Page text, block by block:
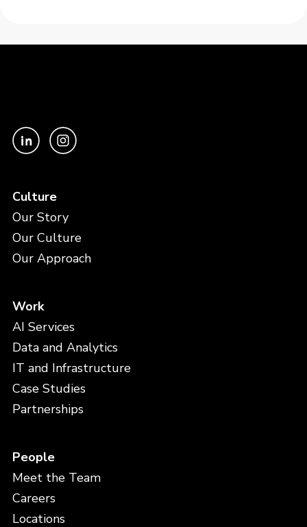
Culture
Our Story
Our Culture
Our Approach
Work
AI Services
Data and Analytics
IT and Infrastructure
Case Studies
Partnerships
People
Meet the Team
Careers
Locations